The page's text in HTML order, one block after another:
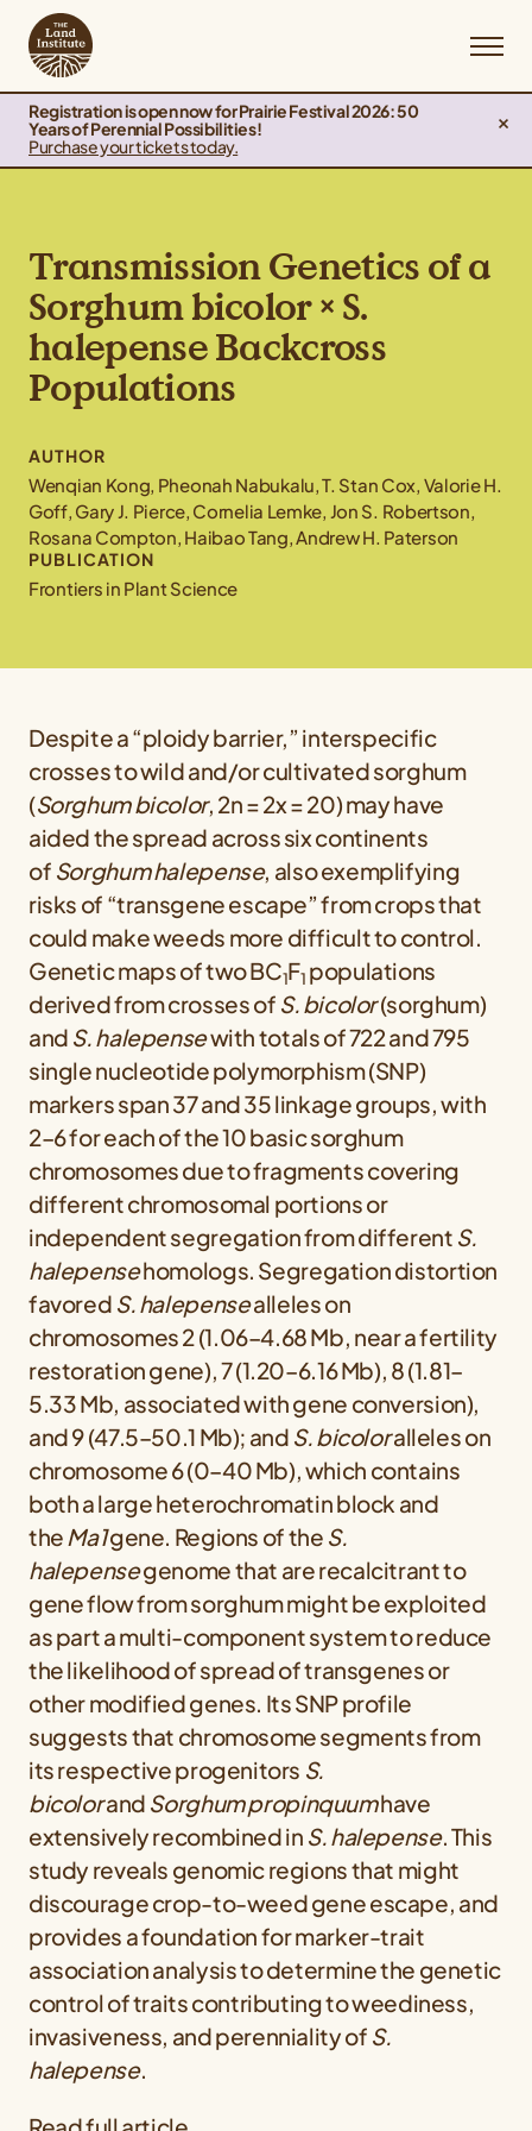
Registration is open now for Prairie Festival 2026: 50
Years of Perennial Possibilities!
Purchase your tickets today.
Transmission Genetics of a
Sorghum bicolor × S.
halepense Backcross
Populations
AUTHOR
Wenqian Kong, Pheonah Nabukalu, T. Stan Cox, Valorie H.
Goff, Gary J. Pierce, Cornelia Lemke, Jon S. Robertson,
Rosana Compton, Haibao Tang, Andrew H. Paterson
PUBLICATION
Frontiers in Plant Science
Despite a “ploidy barrier,” interspecific
crosses to wild and/or cultivated sorghum
(Sorghum bicolor, 2n = 2x = 20) may have
aided the spread across six continents
of Sorghum halepense, also exemplifying
risks of “transgene escape” from crops that
could make weeds more difficult to control.
Genetic maps of two BC1F1 populations
derived from crosses of S. bicolor(sorghum)
and S. halepensewith totals of 722 and 795
single nucleotide polymorphism (SNP)
markers span 37 and 35 linkage groups, with
2–6 for each of the 10 basic sorghum
chromosomes due to fragments covering
different chromosomal portions or
independent segregation from different S.
halepensehomologs. Segregation distortion
favored S. halepensealleles on
chromosomes 2 (1.06–4.68 Mb, near a fertility
restoration gene), 7 (1.20–6.16 Mb), 8 (1.81–
5.33 Mb, associated with gene conversion),
and 9 (47.5–50.1 Mb); and S. bicoloralleles on
chromosome 6 (0–40 Mb), which contains
both a large heterochromatin block and
the Ma1gene. Regions of the S.
halepensegenome that are recalcitrant to
gene flow from sorghum might be exploited
as part a multi-component system to reduce
the likelihood of spread of transgenes or
other modified genes. Its SNP profile
suggests that chromosome segments from
its respective progenitors S.
bicolorand Sorghum propinquumhave
extensively recombined in S. halepense. This
study reveals genomic regions that might
discourage crop-to-weed gene escape, and
provides a foundation for marker-trait
association analysis to determine the genetic
control of traits contributing to weediness,
invasiveness, and perenniality of S.
halepense.